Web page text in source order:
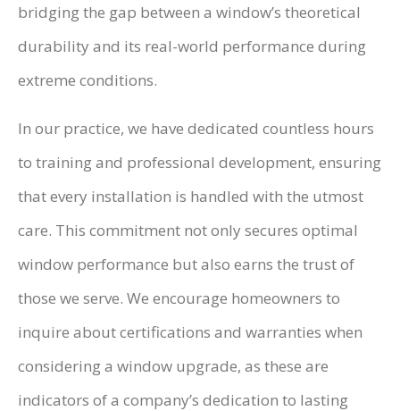
bridging the gap between a window’s theoretical
durability and its real-world performance during
extreme conditions.
In our practice, we have dedicated countless hours
to training and professional development, ensuring
that every installation is handled with the utmost
care. This commitment not only secures optimal
window performance but also earns the trust of
those we serve. We encourage homeowners to
inquire about certifications and warranties when
considering a window upgrade, as these are
indicators of a company’s dedication to lasting